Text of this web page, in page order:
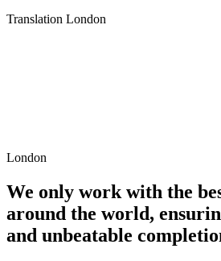
Translation London
London
We only work with the
around the world,
and unbeatable